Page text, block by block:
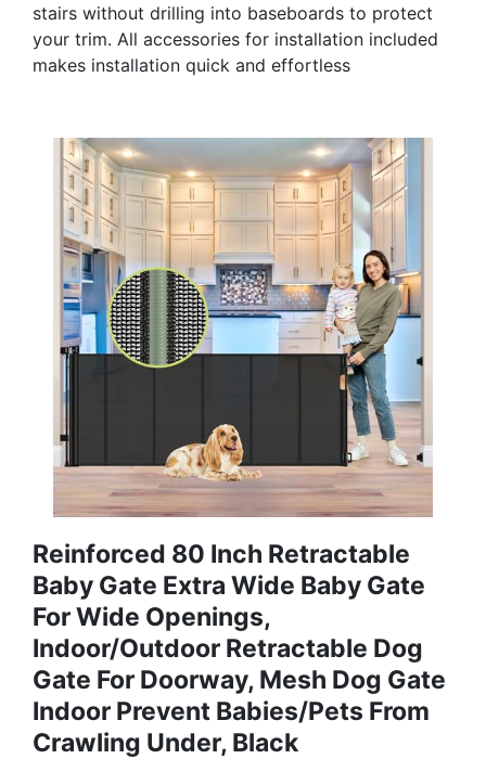
stairs without drilling into baseboards to protect
your trim. All accessories for installation included
makes installation quick and effortless
Reinforced 80 Inch Retractable
Baby Gate Extra Wide Baby Gate
For Wide Openings,
Indoor/Outdoor Retractable Dog
Gate For Doorway, Mesh Dog Gate
Indoor Prevent Babies/Pets From
Crawling Under, Black